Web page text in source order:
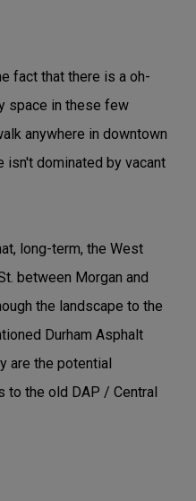
fact that there is a oh-
space in these few
anywhere in downtown
isn't dominated by vacant
long-term, the West
between Morgan and
the landscape to the
Durham Asphalt
are the potential
to the old DAP / Central